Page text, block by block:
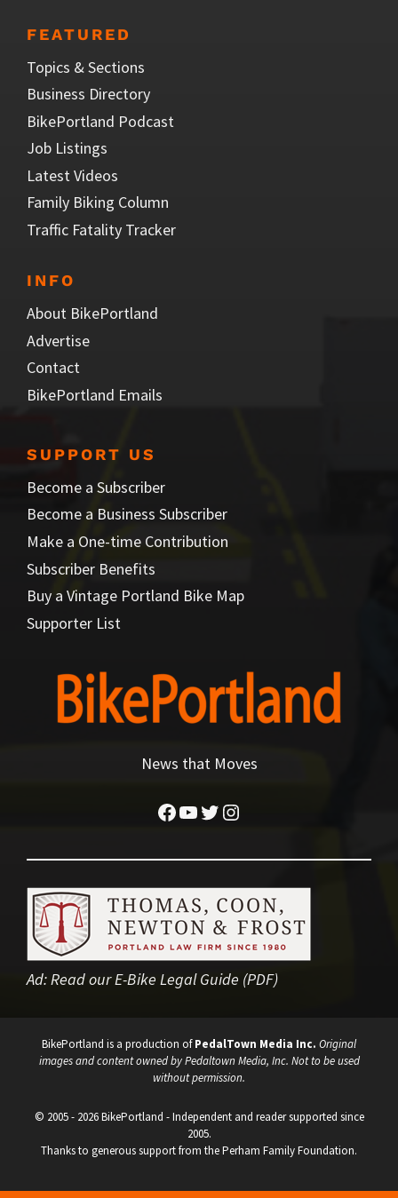
FEATURED
Topics & Sections
Business Directory
BikePortland Podcast
Job Listings
Latest Videos
Family Biking Column
Traffic Fatality Tracker
INFO
About BikePortland
Advertise
Contact
BikePortland Emails
SUPPORT US
Become a Subscriber
Become a Business Subscriber
Make a One-time Contribution
Subscriber Benefits
Buy a Vintage Portland Bike Map
Supporter List
News that Moves
Facebook
YouTube
Twitter
Instagram
Ad:Read our E-Bike Legal Guide (PDF)
BikePortland is a production ofPedalTown Media Inc. Original
images and content owned by Pedaltown Media, Inc. Not to be used
without permission.
© 2005 - 2026 BikePortland - Independent and reader supported since
2005.
Thanks to generous support from the Perham Family Foundation.